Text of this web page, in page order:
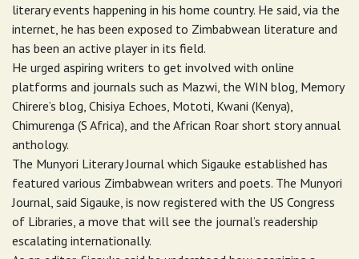
literary events happening in his home country. He said, via the
internet, he has been exposed to Zimbabwean literature and
has been an active player in its field.
He urged aspiring writers to get involved with online
platforms and journals such as Mazwi, the WIN blog, Memory
Chirere’s blog, Chisiya Echoes, Mototi, Kwani (Kenya),
Chimurenga (S Africa), and the African Roar short story annual
anthology.
The Munyori Literary Journal which Sigauke established has
featured various Zimbabwean writers and poets. The Munyori
Journal, said Sigauke, is now registered with the US Congress
of Libraries, a move that will see the journal’s readership
escalating internationally.